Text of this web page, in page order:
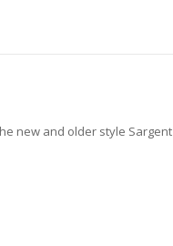
new and older style Sargent